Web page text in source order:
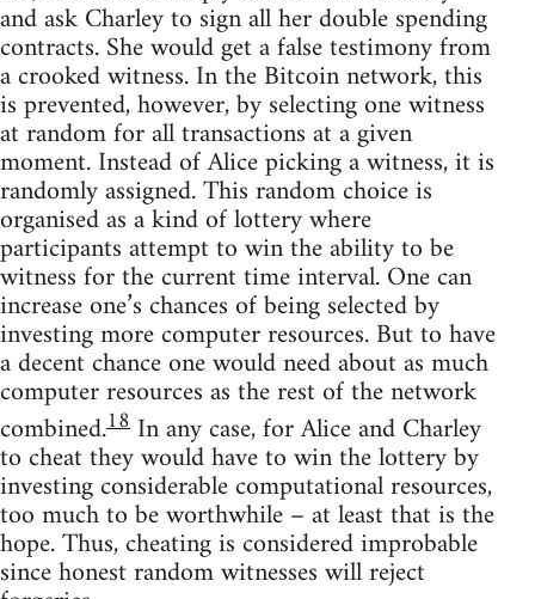
and ask Charley to sign all her double spending
contracts. She would get a false testimony from
a crooked witness. In the Bitcoin network, this
is prevented, however, by selecting one witness
at random for all transactions at a given
moment. Instead of Alice picking a witness, it is
randomly assigned. This random choice is
organised as a kind of lottery where
participants attempt to win the ability to be
witness for the current time interval. One can
increase one’s chances of being selected by
investing more computer resources. But to have
a decent chance one would need about as much
computer resources as the rest of the network
combined.18 In any case, for Alice and Charley
to cheat they would have to win the lottery by
investing considerable computational resources,
too much to be worthwhile – at least that is the
hope. Thus, cheating is considered improbable
since honest random witnesses will reject